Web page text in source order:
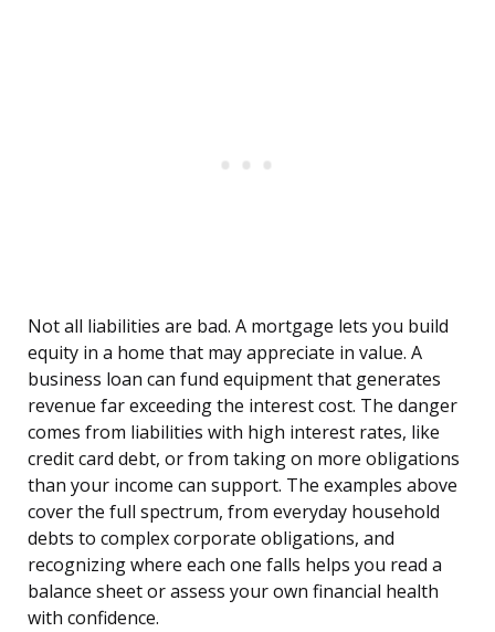
Not all liabilities are bad. A mortgage lets you build
equity in a home that may appreciate in value. A
business loan can fund equipment that generates
revenue far exceeding the interest cost. The danger
comes from liabilities with high interest rates, like
credit card debt, or from taking on more obligations
than your income can support. The examples above
cover the full spectrum, from everyday household
debts to complex corporate obligations, and
recognizing where each one falls helps you read a
balance sheet or assess your own financial health
with confidence.